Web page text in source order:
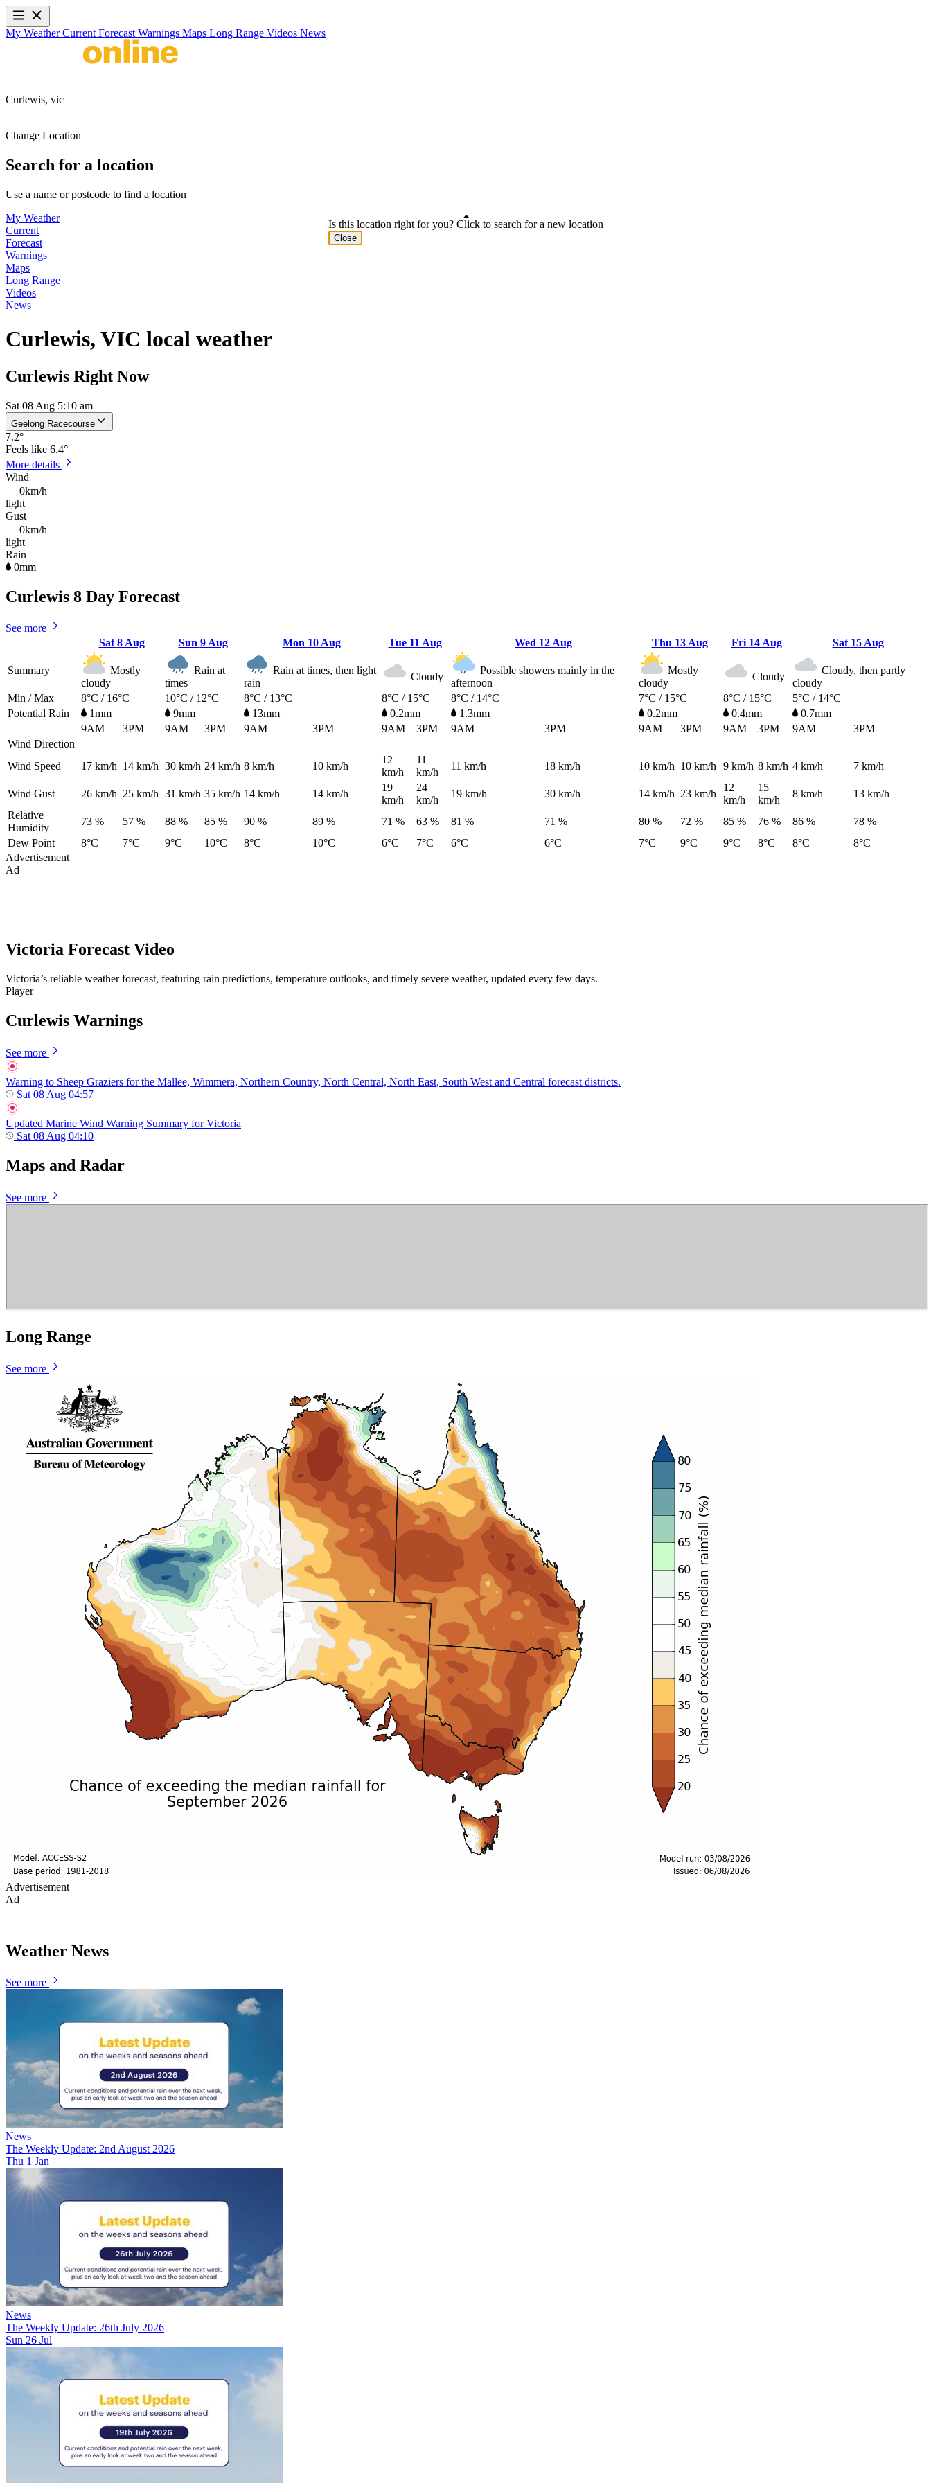
My WeatherCurrent Forecast Warnings Maps Long Range Videos News
Curlewis, vic
Change Location
Search for a location
Use a name or postcode to find a location
My Weather
Current
Forecast
Warnings
Maps
Long Range
Videos
News
Curlewis, VIC local weather
Curlewis Right Now
Sat 08 Aug 5:10 am
Geelong Racecourse
7.2°
Feels like 6.4°
More details
Wind
0km/h
light
Gust
0km/h
light
Rain
0mm
Curlewis 8 Day Forecast
See more
Sat8 Aug Sun 9 Aug Mon 10 Aug Tue 11 Aug Wed 12 Aug Thu 13 Aug Fri 14 Aug Sat 15 Aug
Summary
Mostly
cloudy
Rain at
times
Rain at times, then light
rain
Cloudy
Possible showers mainly in the
afternoon
Mostly
cloudy
Cloudy
Cloudy, then partly
cloudy
Min / Max
8°C / 16°C 10°C / 12°C 8°C / 13°C 8°C / 15°C 8°C / 14°C 7°C / 15°C 8°C / 15°C
5°C / 14°C
Potential Rain
1mm 9mm 13mm 0.2mm 1.3mm 0.2mm 0.4mm
0.7mm
9AM
3PM 9AM 3PM 9AM 3PM 9AM 3PM 9AM 3PM 9AM 3PM 9AM 3PM 9AM
3PM
Wind Direction
Wind Speed
17 km/h 14 km/h 30 km/h 24 km/h 8 km/h 10 km/h
12
km/h
11
km/h
11 km/h 18 km/h 10 km/h 10 km/h 9 km/h 8 km/h 4 km/h 7 km/h
Wind Gust 26 km/h 25 km/h 31 km/h 35 km/h 14 km/h 14 km/h
19
km/h
24
km/h
19 km/h 30 km/h 14 km/h 23 km/h
12
km/h
15
km/h
8 km/h 13 km/h
Relative
Humidity
73 % 57 % 88 % 85 % 90 % 89 % 71 % 63 % 81 % 71 % 80 % 72 % 85 % 76 % 86 %
78 %
Dew Point
8°C 7°C 9°C 10°C 8°C 10°C 6°C 7°C 6°C 6°C 7°C 9°C 9°C 8°C 8°C
8°C
Advertisement
Ad
Victoria Forecast Video
Victoria’s reliable weather forecast, featuring rain predictions, temperature outlooks, and timely severe weather, updated every few days.
Player
Curlewis Warnings
See more
Warning to Sheep Graziers for the Mallee, Wimmera, Northern Country, North Central, North East, South West and Central forecast districts.
Sat 08 Aug 04:57
Updated Marine Wind Warning Summary for Victoria
Sat 08 Aug 04:10
Maps and Radar
See more
Long Range
See more
Advertisement
Ad
Weather News
See more
News
The Weekly Update: 2nd August 2026
Thu 1 Jan
News
The Weekly Update: 26th July 2026
Sun 26 Jul
Is this location right for you? Click to search for a new location
Close